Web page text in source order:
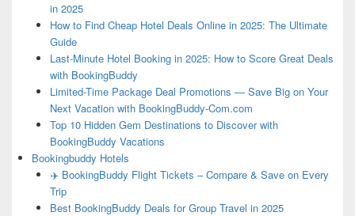
in 2025
How to Find Cheap Hotel Deals Online in 2025: The Ultimate
Guide
Last-Minute Hotel Booking in 2025: How to Score Great Deals
with BookingBuddy
Limited-Time Package Deal Promotions — Save Big on Your
Next Vacation with BookingBuddy-Com.com
Top 10 Hidden Gem Destinations to Discover with
BookingBuddy Vacations
Bookingbuddy Hotels
✈️ BookingBuddy Flight Tickets – Compare & Save on Every
Trip
Best BookingBuddy Deals for Group Travel in 2025